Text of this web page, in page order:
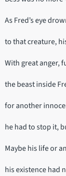
As Fred’s eye
to that creature,
With great anger,
the beast inside
for another
he had to stop it,
Maybe his life or
his existence had